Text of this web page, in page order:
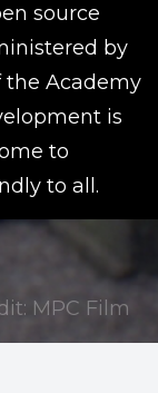
source
by
the Academy
is
to
to all.
MPC Film